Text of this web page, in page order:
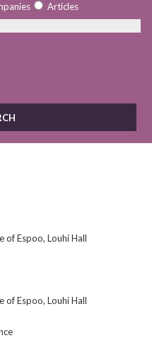
Articles
of Espoo, Louhi Hall
of Espoo, Louhi Hall